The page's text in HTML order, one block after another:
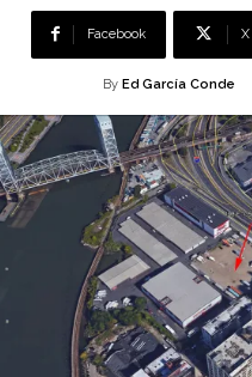
Facebook X
By Ed García Conde